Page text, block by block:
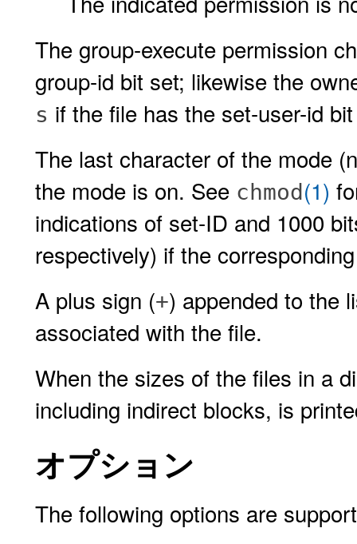
The group-execute permission
group-id bit set; likewise the
s if the file has the set-user-id
The last character of the mode
the mode is on. See chmod(1)
indications of set-ID and 1000
respectively) if the
A plus sign (+) appended to the
associated with the file.
When the sizes of the files in a
including indirect blocks, is
オプション
The following options are